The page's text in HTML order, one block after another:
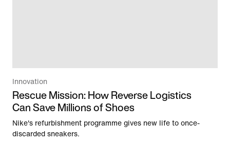
Innovation
Rescue Mission: How Reverse Logistics
Can Save Millions of Shoes
Nike's refurbishment programme gives new life to once-
discarded sneakers.